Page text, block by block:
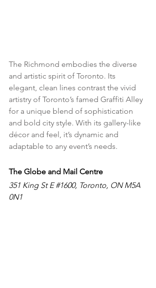
The Richmond embodies the diverse
and artistic spirit of Toronto. Its
elegant, clean lines contrast the vivid
artistry of Toronto’s famed Graffiti Alley
for a unique blend of sophistication
and bold city style. With its gallery-like
décor and feel, it’s dynamic and
adaptable to any event’s needs.
The Globe and Mail Centre
351 King St E #1600, Toronto, ON M5A
0N1